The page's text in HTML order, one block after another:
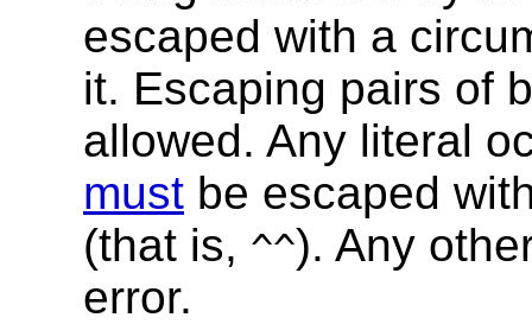
escaped with a
it. Escaping pairs of
allowed. Any literal
must be escaped
(that is, ^^). Any
error.